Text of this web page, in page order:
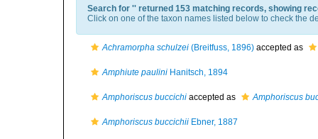
Search for '' returned 153 matching records, showing
Click on one of the taxon names listed below to check the
Achramorpha schulzei (Breitfuss, 1896) accepted as
Amphiute paulini Hanitsch, 1894
Amphoriscus buccichi accepted as Amphoriscus
Amphoriscus buccichii Ebner, 1887